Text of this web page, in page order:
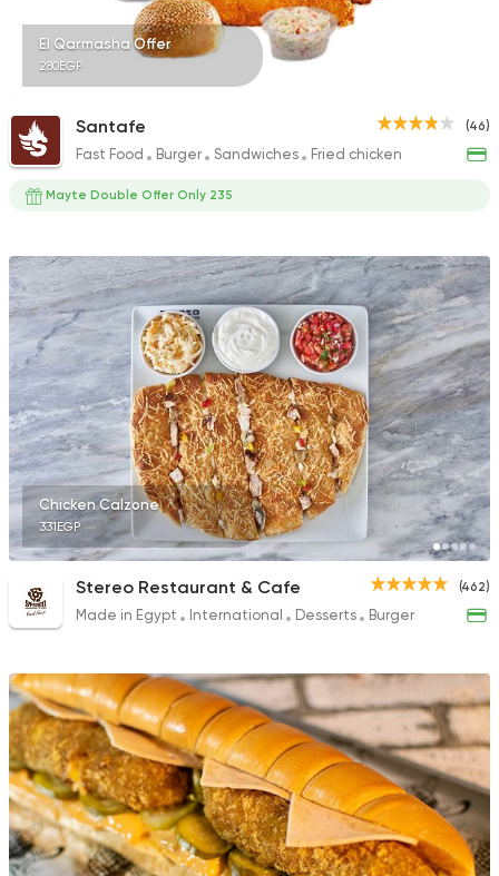
El Qarmasha Offer
280EGP
(46)
Santafe
Fast Food Burger Sandwiches Fried chicken
Mayte Double Offer Only 235
Chicken Calzone
331EGP
(462)
Stereo Restaurant & Cafe
Made in Egypt International Desserts Burger